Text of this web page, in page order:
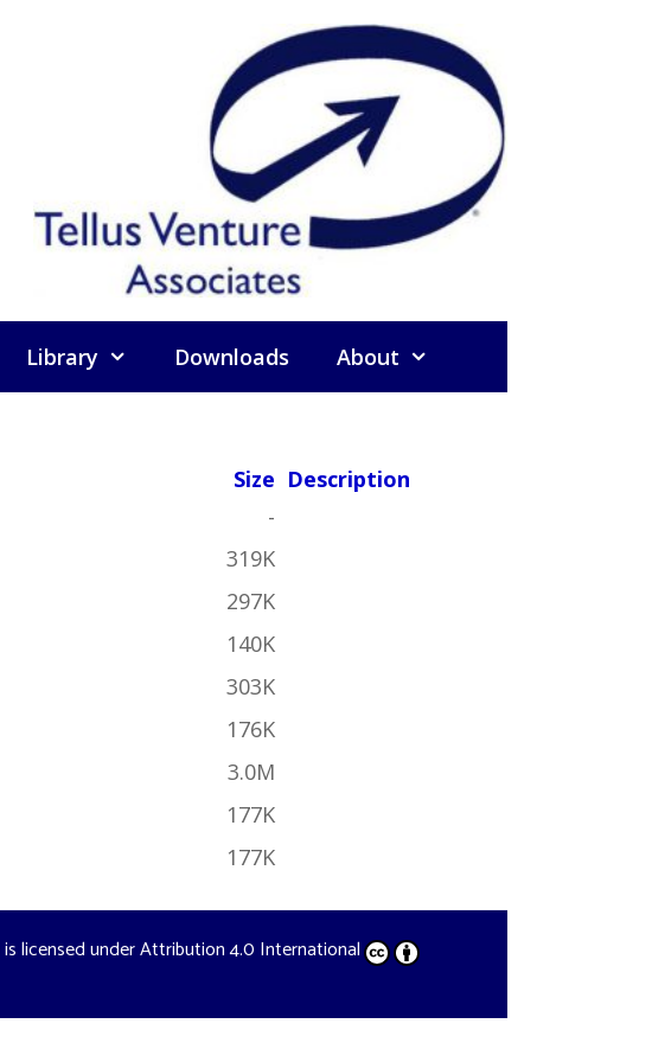
Library Downloads About
Size Description
-
319K
297K
140K
303K
176K
3.0M
177K
177K
is licensed underAttribution 4.0 International